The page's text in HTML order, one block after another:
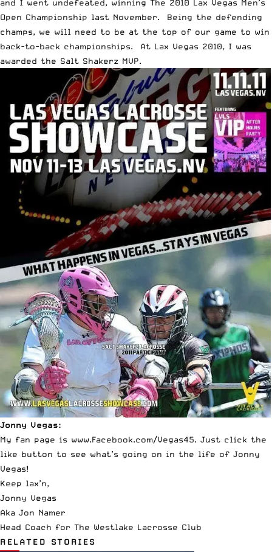
and I went undefeated, winning The 2010 Lax Vegas Men’s
Open Championship last November. Being the defending
champs, we will need to be at the top of our game to win
back-to-back championships. At Lax Vegas 2010, I was
awarded the Salt Shakerz MVP.
Jonny Vegas:
My fan page is www.Facebook.com/Vegas45. Just click the
like button to see what’s going on in the life of Jonny
Vegas!
Keep lax’n,
Jonny Vegas
Aka Jon Namer
Head Coach for The Westlake Lacrosse Club
RELATED STORIES